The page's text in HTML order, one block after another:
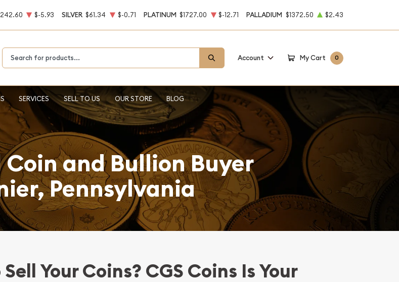
$-5.93 SILVER $61.34 $-0.71 PLATINUM $1727.00 $-12.71 PALLADIUM $1372.50 $2.43
Account My Cart 0
SERVICES SELL TO US OUR STORE BLOG
Coin and Bullion Buyer
Pennsylvania
Your Coins? CGS Coins Is Your